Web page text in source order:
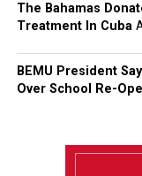
The Bahamas
Treatment In Cuba
BEMU President
Over School Re-